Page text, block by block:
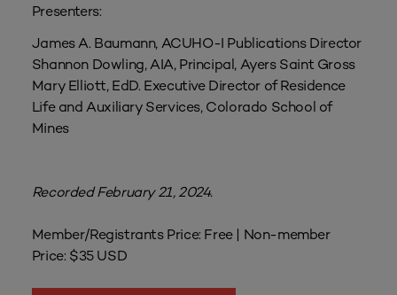
Presenters:
James A. Baumann, ACUHO-I Publications Director
Shannon Dowling, AIA, Principal, Ayers Saint Gross
Mary Elliott, EdD. Executive Director of Residence
Life and Auxiliary Services, Colorado School of
Mines
Recorded February 21, 2024.
Member/Registrants Price: Free | Non-member
Price: $35 USD